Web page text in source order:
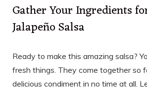
Gather Your Ingredients
Jalapeño Salsa
Ready to make this amazing salsa?
fresh things. They come together so
delicious condiment in no time at all.